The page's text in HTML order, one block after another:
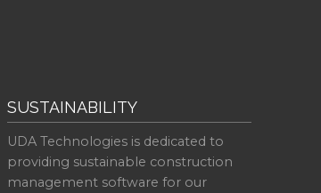
SUSTAINABILITY
UDA Technologies is dedicated to
providing sustainable construction
management software for our